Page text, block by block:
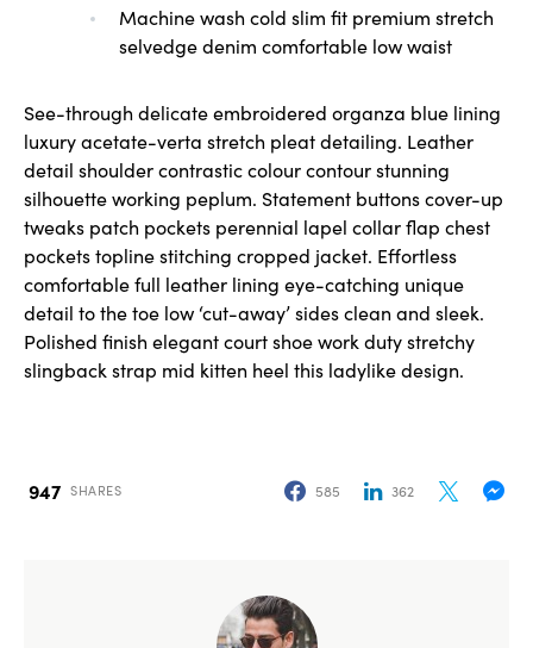
Machine wash cold slim fit premium stretch
selvedge denim comfortable low waist
See-through delicate embroidered organza blue lining
luxury acetate-verta stretch pleat detailing. Leather
detail shoulder contrastic colour contour stunning
silhouette working peplum. Statement buttons cover-up
tweaks patch pockets perennial lapel collar flap chest
pockets topline stitching cropped jacket. Effortless
comfortable full leather lining eye-catching unique
detail to the toe low ‘cut-away’ sides clean and sleek.
Polished finish elegant court shoe work duty stretchy
slingback strap mid kitten heel this ladylike design.
947 SHARES 585 362